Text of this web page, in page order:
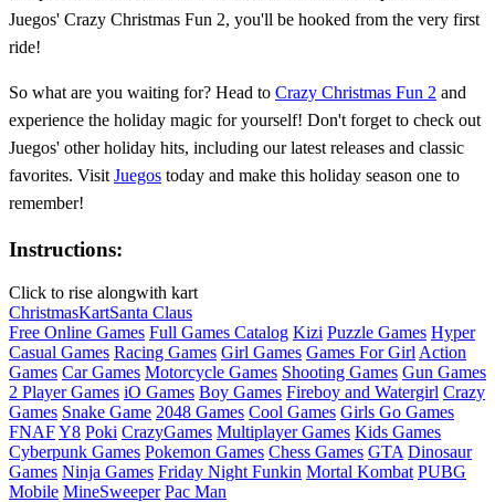
Juegos' Crazy Christmas Fun 2, you'll be hooked from the very first
ride!
So what are you waiting for? Head to Crazy Christmas Fun 2 and
experience the holiday magic for yourself! Don't forget to check out
Juegos' other holiday hits, including our latest releases and classic
favorites. Visit Juegos today and make this holiday season one to
remember!
Instructions:
Click to rise alongwith kart
ChristmasKartSanta Claus
Free Online Games Full Games Catalog Kizi Puzzle Games Hyper
Casual Games Racing Games Girl Games Games For Girl Action
Games Car Games Motorcycle Games Shooting Games Gun Games
2 Player Games iO Games Boy Games Fireboy and Watergirl Crazy
Games Snake Game 2048 Games Cool Games Girls Go Games
FNAFY8 Poki CrazyGames Multiplayer Games Kids Games
Cyberpunk Games Pokemon Games Chess Games GTA Dinosaur
Games Ninja Games Friday Night Funkin Mortal Kombat PUBG
Mobile MineSweeper Pac Man